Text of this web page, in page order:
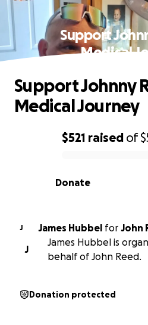
Support
Medical
0% complete
$521 raised of
Donate
Support Johnny
Medical Journey
J James Hubbel for John
J
James Hubbel is
behalf of John Reed.
Donation protected